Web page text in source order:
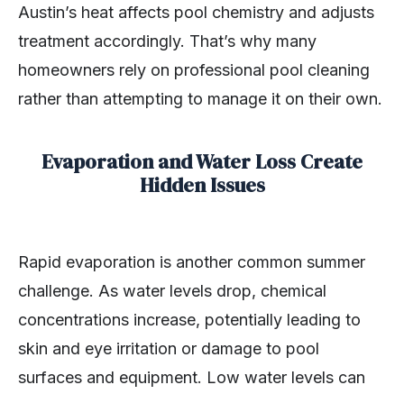
Austin’s heat affects pool chemistry and adjusts
treatment accordingly. That’s why many
homeowners rely on professional pool cleaning
rather than attempting to manage it on their own.
Evaporation and Water Loss Create
Hidden Issues
Rapid evaporation is another common summer
challenge. As water levels drop, chemical
concentrations increase, potentially leading to
skin and eye irritation or damage to pool
surfaces and equipment. Low water levels can